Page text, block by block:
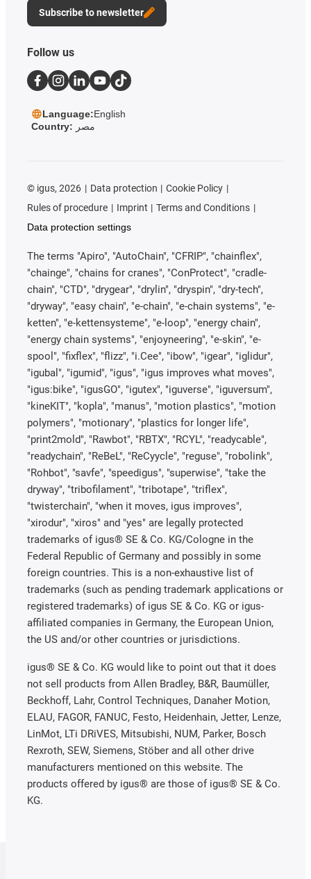
Subscribe to newsletter
Follow us
Language:English
Country: مصر
© igus, 2026 Data protection
Cookie Policy
Rules of procedure
Imprint
Terms and Conditions
Data protection settings
The terms "Apiro", "AutoChain", "CFRIP", "chainflex",
"chainge", "chains for cranes", "ConProtect", "cradle-
chain", "CTD", "drygear", "drylin", "dryspin", "dry-tech",
"dryway", "easy chain", "e-chain", "e-chain systems", "e-
ketten", "e-kettensysteme", "e-loop", "energy chain",
"energy chain systems", "enjoyneering", "e-skin", "e-
spool", "fixflex", "flizz", "i.Cee", "ibow", "igear", "iglidur",
"igubal", "igumid", "igus", "igus improves what moves",
"igus:bike", "igusGO", "igutex", "iguverse", "iguversum",
"kineKIT", "kopla", "manus", "motion plastics", "motion
polymers", "motionary", "plastics for longer life",
"print2mold", "Rawbot", "RBTX", "RCYL", "readycable",
"readychain", "ReBeL", "ReCyycle", "reguse", "robolink",
"Rohbot", "savfe", "speedigus", "superwise", "take the
dryway", "tribofilament", "tribotape", "triflex",
"twisterchain", "when it moves, igus improves",
"xirodur", "xiros" and "yes" are legally protected
trademarks of igus® SE & Co. KG/Cologne in the
Federal Republic of Germany and possibly in some
foreign countries. This is a non-exhaustive list of
trademarks (such as pending trademark applications or
registered trademarks) of igus SE & Co. KG or igus-
affiliated companies in Germany, the European Union,
the US and/or other countries or jurisdictions.
igus® SE & Co. KG would like to point out that it does
not sell products from Allen Bradley, B&R, Baumüller,
Beckhoff, Lahr, Control Techniques, Danaher Motion,
ELAU, FAGOR, FANUC, Festo, Heidenhain, Jetter, Lenze,
LinMot, LTi DRiVES, Mitsubishi, NUM, Parker, Bosch
Rexroth, SEW, Siemens, Stöber and all other drive
manufacturers mentioned on this website. The
products offered by igus® are those of igus® SE & Co.
KG.